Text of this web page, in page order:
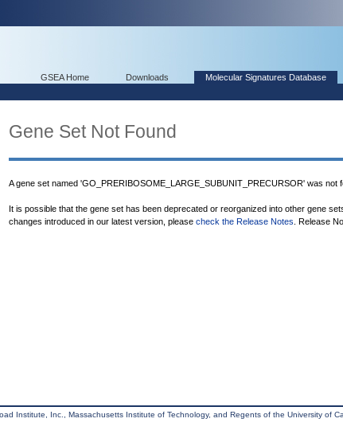
GSEA Home Downloads Molecular Signatures Database
Gene Set Not Found
A gene set named 'GO_PRERIBOSOME_LARGE_SUBUNIT_PRECURSOR' was not
It is possible that the gene set has been deprecated or reorganized into other gene
changes introduced in our latest version, please check the Release Notes . Release
Institute, Inc., Massachusetts Institute of Technology, and Regents of the University of